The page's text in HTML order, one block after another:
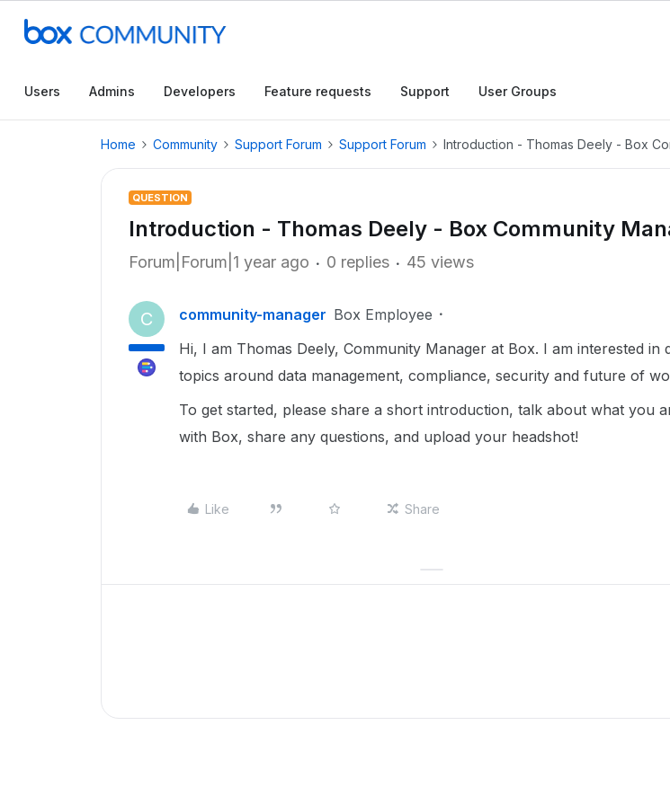
Users Admins Developers Feature requests Support User Groups
Home Community Support Forum Support Forum Introduction - Thomas Deely - Box
QUESTION
Introduction - Thomas Deely - Box Community
Forum|Forum|1 year ago 0 replies 45 views
C community-manager Box Employee
Hi, I am Thomas Deely, Community Manager at Box. I am interested in
topics around data management, compliance, security and future of
To get started, please share a short introduction, talk about what you
with Box, share any questions, and upload your headshot!
Like Share